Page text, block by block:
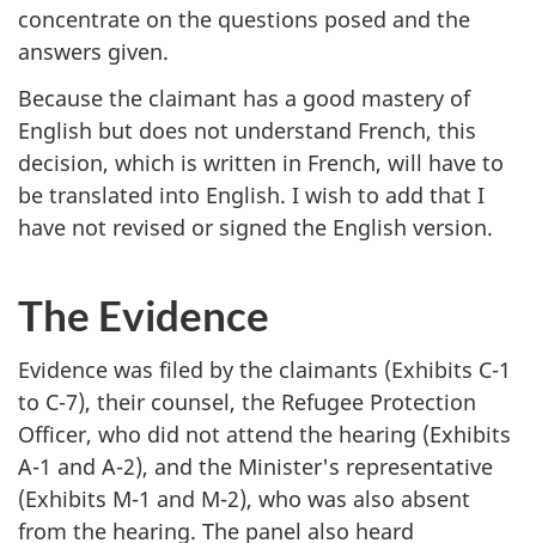
concentrate on the questions posed and the
answers given.
Because the claimant has a good mastery of
English but does not understand French, this
decision, which is written in French, will have to
be translated into English. I wish to add that I
have not revised or signed the English version.
The Evidence
Evidence was filed by the claimants (Exhibits C-1
to C-7), their counsel, the Refugee Protection
Officer, who did not attend the hearing (Exhibits
A-1 and A-2), and the Minister's representative
(Exhibits M-1 and M-2), who was also absent
from the hearing. The panel also heard